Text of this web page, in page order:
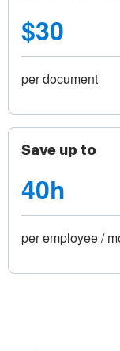
$30
per document
Save up to
40h
per employee /